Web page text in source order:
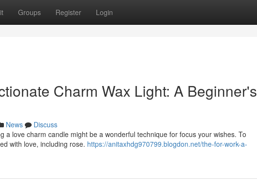
Groups Register Login
Charm Wax Light: A Beginner's
News
Discuss
a love charm candle might be a wonderful technique for focus your wishes. To
with love, including rose. https://anitaxhdg970799.blogdon.net/the-for-work-a-